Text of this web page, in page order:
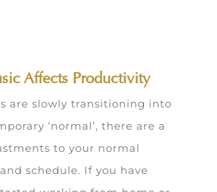
Affects Productivity
are slowly transitioning into
‘normal’, there are a
to your normal
schedule. If you have